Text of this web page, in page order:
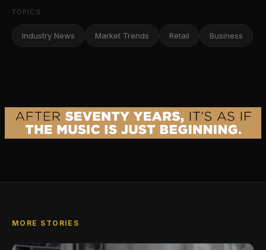
TOPICS
Industry News Market Trends Retail Business
MORE STORIES